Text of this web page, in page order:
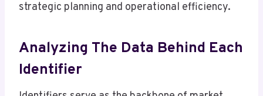
strategic planning and operational efficiency.
Analyzing The Data Behind Each
Identifier